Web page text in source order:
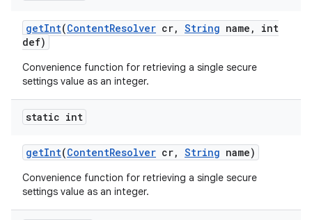
getInt(ContentResolver cr, String name ,
int
def)
Convenience function for retrieving a single secure
settings value as an integer.
static int
getInt(ContentResolver cr, String name)
Convenience function for retrieving a single secure
settings value as an integer.